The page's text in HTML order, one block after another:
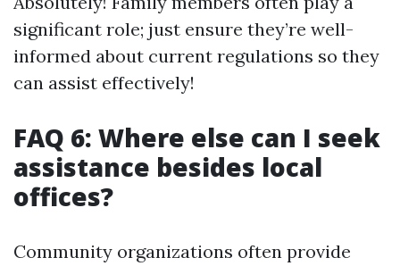
significant role; just ensure they’re well-
informed about current regulations so they
can assist effectively!
FAQ 6: Where else can I seek
assistance besides local
offices?
Community organizations often provide